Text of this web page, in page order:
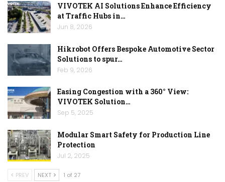
VIVOTEK AI Solutions Enhance Efficiency
at Traffic Hubs in…
Jun 8, 2026
Hikrobot Offers Bespoke Automotive Sector
Solutions to spur…
Feb 9, 2026
Easing Congestion with a 360° View:
VIVOTEK Solution…
Sep 5, 2025
Modular Smart Safety for Production Line
Protection
Jul 2, 2025
PREV NEXT 1 of 27